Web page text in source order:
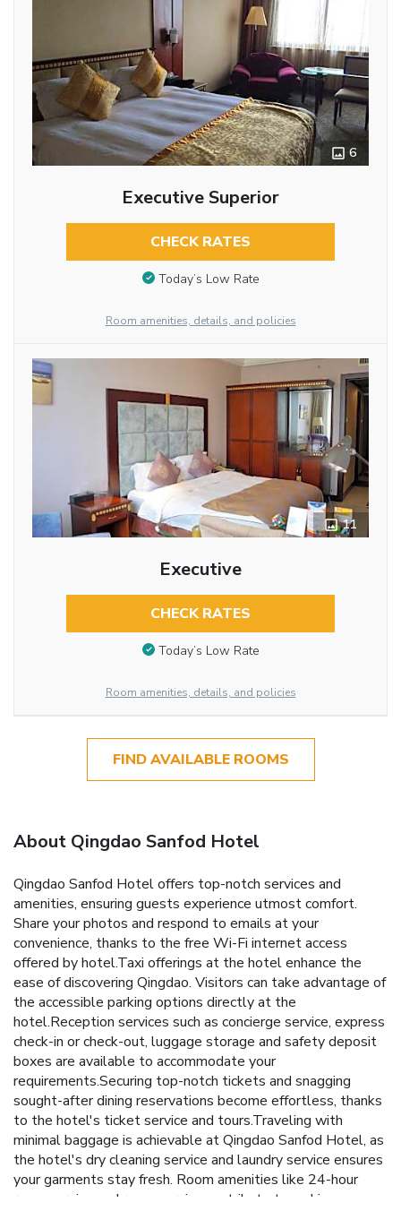
6
Executive Superior
CHECK RATES
Today’s Low Rate
Room amenities, details, and policies
11
Executive
CHECK RATES
Today’s Low Rate
Room amenities, details, and policies
FIND AVAILABLE ROOMS
About Qingdao Sanfod Hotel
Qingdao Sanfod Hotel offers top-notch services and
amenities, ensuring guests experience utmost comfort.
Share your photos and respond to emails at your
convenience, thanks to the free Wi-Fi internet access
offered by hotel.Taxi offerings at the hotel enhance the
ease of discovering Qingdao. Visitors can take advantage of
the accessible parking options directly at the
hotel.Reception services such as concierge service, express
check-in or check-out, luggage storage and safety deposit
boxes are available to accommodate your
requirements.Securing top-notch tickets and snagging
sought-after dining reservations become effortless, thanks
to the hotel's ticket service and tours.Traveling with
minimal baggage is achievable at Qingdao Sanfod Hotel, as
the hotel's dry cleaning service and laundry service ensures
your garments stay fresh. Room amenities like 24-hour
room service and room service contribute to making a